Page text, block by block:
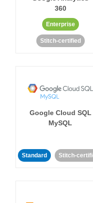
360
Enterprise
Stitch-certified
Google Cloud SQL
MySQL
Standard Stitch-